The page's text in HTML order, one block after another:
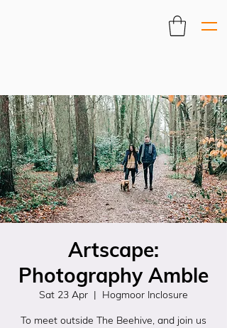
Artscape:
Photography Amble
Sat 23 Apr
  |
Hogmoor Inclosure
To meet outside The Beehive, and join us